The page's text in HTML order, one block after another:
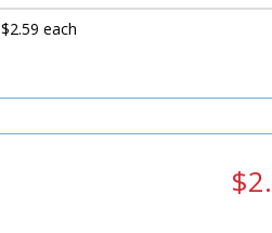
$2.59 each